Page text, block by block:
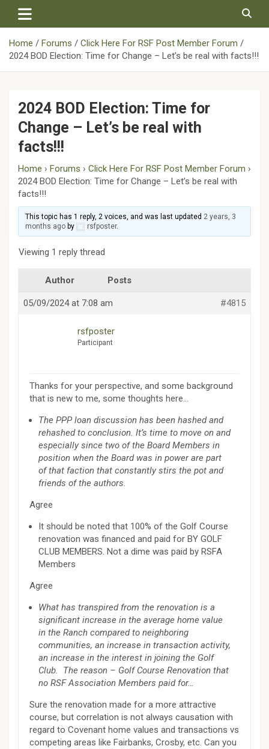
content
Home
Forums
Click Here For RSF Post Member Forum
2024 BOD Election: Time for Change – Let’s be real with facts!!!
2024 BOD Election: Time for
Change – Let’s be real with
facts!!!
Home › Forums › Click Here For RSF Post Member Forum ›
2024 BOD Election: Time for Change – Let’s be real with
facts!!!
This topic has 1 reply, 2 voices, and was last updated 2 years, 3
months ago by rsfposter.
Viewing 1 reply thread
Author Posts
05/09/2024 at 7:08 am #4815
rsfposter
Participant
Thanks for your perspective, and some background
that is new to me, some thoughts here…
The PPP loan discussion has been hashed and
rehashed to conclusion. It’s time to move on and
especially since two of the Board Members in
position when the Board was in power are part
of that faction that constantly stirs the pot and
friends of the authors.
Agree
It should be noted that 100% of the Golf Course
renovation was financed and paid for BY GOLF
CLUB MEMBERS. Not a dime was paid by RSFA
Members
Agree
What has transpired from the renovation is a
significant increase in the average home value
in the Ranch compared to neighboring
communities, an increase in transaction activity,
an increase in the interest in joining the Golf
Club. The reason – Golf Course Renovation that
no RSF Association Members paid for…
Sure the renovation made for a more attractive
course, but correlation is not always causation with
regard to Covenant home values and transactions vs
competing areas like Fairbanks, Crosby, etc. Can you